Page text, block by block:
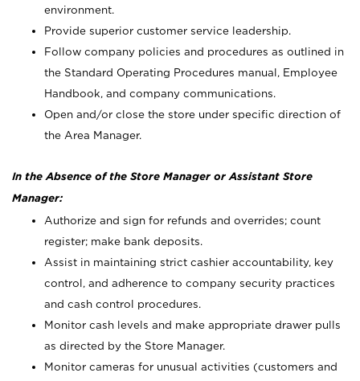
environment.
Provide superior customer service leadership.
Follow company policies and procedures as outlined in
the Standard Operating Procedures manual, Employee
Handbook, and company communications.
Open and/or close the store under specific direction of
the Area Manager.
In the Absence of the Store Manager or Assistant Store
Manager:
Authorize and sign for refunds and overrides; count
register; make bank deposits.
Assist in maintaining strict cashier accountability, key
control, and adherence to company security practices
and cash control procedures.
Monitor cash levels and make appropriate drawer pulls
as directed by the Store Manager.
Monitor cameras for unusual activities (customers and